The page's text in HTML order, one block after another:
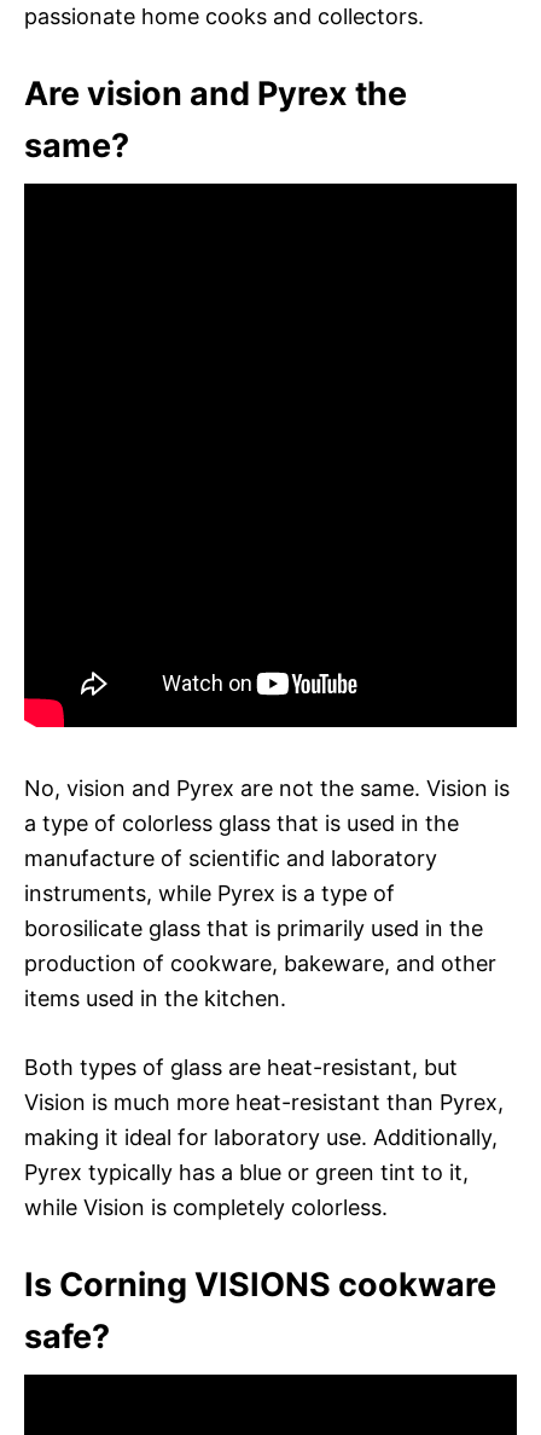
passionate home cooks and collectors.
Are vision and Pyrex the
same?
No, vision and Pyrex are not the same. Vision is
a type of colorless glass that is used in the
manufacture of scientific and laboratory
instruments, while Pyrex is a type of
borosilicate glass that is primarily used in the
production of cookware, bakeware, and other
items used in the kitchen.
Both types of glass are heat-resistant, but
Vision is much more heat-resistant than Pyrex,
making it ideal for laboratory use. Additionally,
Pyrex typically has a blue or green tint to it,
while Vision is completely colorless.
Is Corning VISIONS cookware
safe?